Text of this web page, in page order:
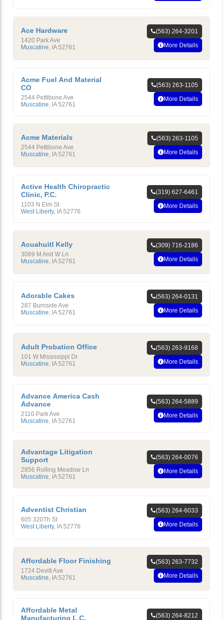
Ace Hardware
1420 Park Ave
Muscatine IA 52761
(563) 264-3201
More Details
Acme Fuel And Material
CO
2544 Pettibone Ave
Muscatine, IA 52761
(563) 263-1105
More Details
Acme Materials
2544 Pettibone Ave
Muscatine IA 52761
(563) 263-1105
More Details
Active Health Chiropractic
Clinic, P.C.
1103 N Elm St
West Liberty, IA 52776
(319) 627-6461
More Details
Acuahuitl Kelly
3089 M And W Ln
Muscatine IA 52761
(309) 716-2186
More Details
Adorable Cakes
287 Burnside Ave
Muscatine IA 52761
(563) 264-0131
More Details
Adult Probation Office
101 W Mississippi Dr
Muscatine IA 52761
(563) 263-9168
More Details
Advance America Cash
Advance
2110 Park Ave
Muscatine, IA 52761
(563) 264-5889
More Details
Advantage Litigation
Support
2856 Rolling Meadow Ln
Muscatine, IA 52761
(563) 264-0076
More Details
Adventist Christian
605 320Th St
West Liberty, IA 52776
(563) 264-6033
More Details
Affordable Floor Finishing
1724 Devitt Ave
Muscatine IA 52761
(563) 263-7732
More Details
Affordable Metal
Manufacturing L.C.
(563) 264-8212